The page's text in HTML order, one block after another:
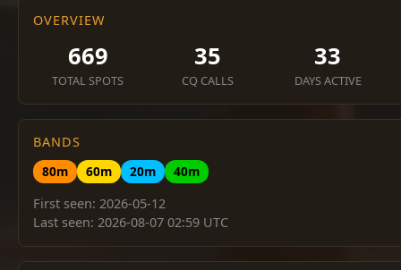
OVERVIEW
669
TOTAL SPOTS
35
CQ CALLS
33
DAYS ACTIVE
BANDS
80m
60m 20m
40m
First seen: 2026-05-12
Last seen: 2026-08-07 02:59 UTC